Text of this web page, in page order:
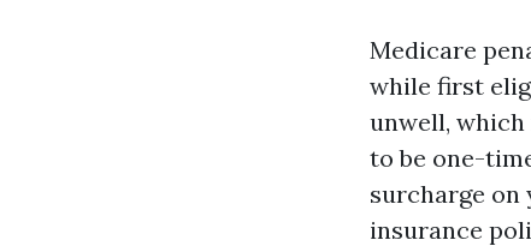
Medicare
while first
unwell, which
to be one-
surcharge on
insurance